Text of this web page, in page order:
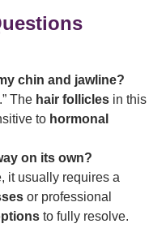
chin and jawline?
The hair follicles in this
to hormonal
on its own?
it usually requires a
or professional
to fully resolve.